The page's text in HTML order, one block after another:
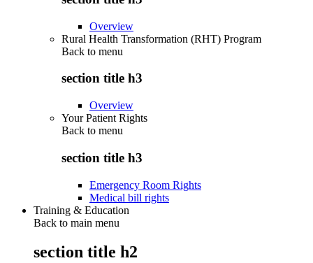
Overview
Rural Health Transformation (RHT) Program
Back to menu
section title h3
Overview
Your Patient Rights
Back to menu
section title h3
Emergency Room Rights
Medical bill rights
Training & Education
Back to main menu
section title h2